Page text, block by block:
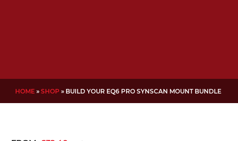
HOME » SHOP » BUILD YOUR EQ6 PRO SYNSCAN MOUNT BUNDLE